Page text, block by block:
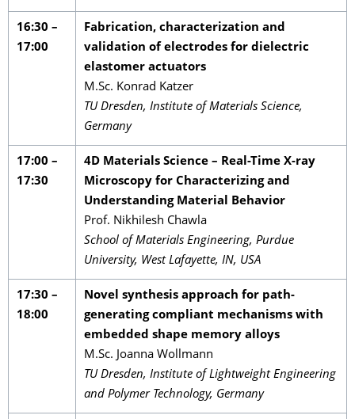
16:30 –
17:00
Fabrication, characterization and
validation of electrodes for dielectric
elastomer actuators
M.Sc. Konrad Katzer
TU Dresden, Institute of Materials Science,
Germany
17:00 –
17:30
4D Materials Science – Real-Time X-ray
Microscopy for Characterizing and
Understanding Material Behavior
Prof. Nikhilesh Chawla
School of Materials Engineering, Purdue
University, West Lafayette, IN, USA
17:30 –
18:00
Novel synthesis approach for path-
generating compliant mechanisms with
embedded shape memory alloys
M.Sc. Joanna Wollmann
TU Dresden, Institute of Lightweight Engineering
and Polymer Technology, Germany